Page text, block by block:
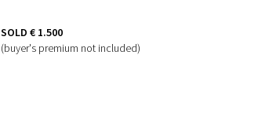
SOLD € 1.500
(buyer's premium not included)